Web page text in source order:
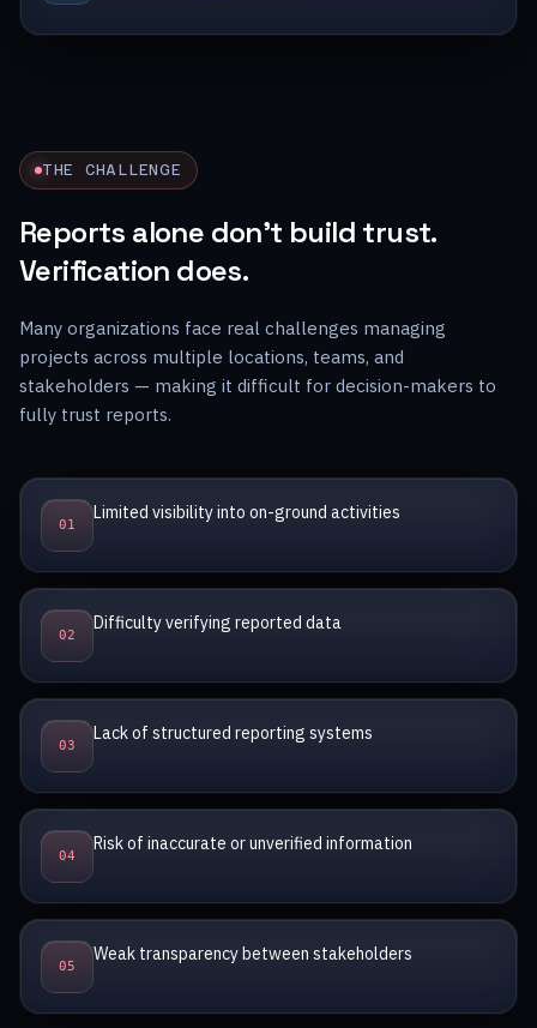
THE CHALLENGE
Reports alone don’t build trust.
Verification does.
Many organizations face real challenges managing
projects across multiple locations, teams, and
stakeholders — making it difficult for decision-makers to
fully trust reports.
01
Limited visibility into on-ground activities
02
Difficulty verifying reported data
03
Lack of structured reporting systems
04
Risk of inaccurate or unverified information
05
Weak transparency between stakeholders